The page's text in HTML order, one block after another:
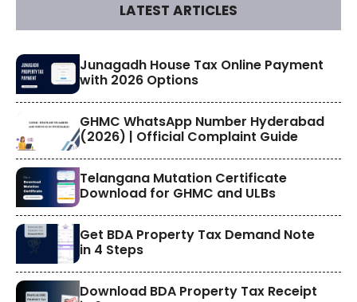
LATEST ARTICLES
​Junagadh House Tax Online Payment
with 2026 Options
GHMC WhatsApp Number Hyderabad
(2026) | Official Complaint Guide
Telangana Mutation Certificate
Download for GHMC and ULBs
Get BDA Property Tax Demand Note
in 4 Steps
Download BDA Property Tax Receipt